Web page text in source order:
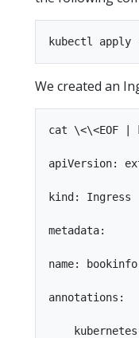
We created an
cat \<\<EOF
apiVersion:
kind: Ingress
metadata:
name: bookinfo
annotations: